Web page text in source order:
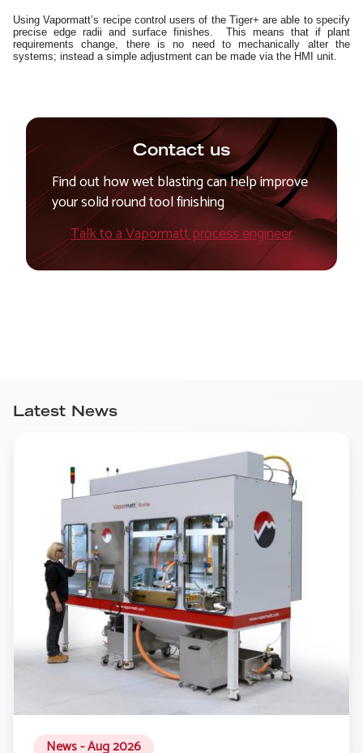
Using Vapormatt’s recipe control users of the Tiger+ are able to specify
precise edge radii and surface finishes. This means that if plant
requirements change, there is no need to mechanically alter the
systems; instead a simple adjustment can be made via the HMI unit.
Contact us
Find out how wet blasting can help improve
your solid round tool finishing
Talk to a Vapormatt process engineer
Latest News
News - Aug 2026